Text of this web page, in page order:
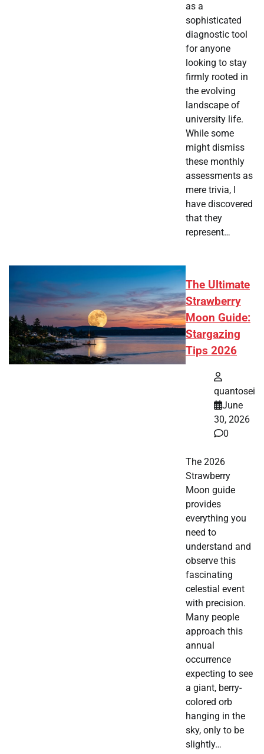
as a
sophisticated
diagnostic tool
for anyone
looking to stay
firmly rooted in
the evolving
landscape of
university life.
While some
might dismiss
these monthly
assessments as
mere trivia, I
have discovered
that they
represent…
The Ultimate
Strawberry
Moon Guide:
Stargazing
Tips 2026
quantosei
June
30, 2026
0
The 2026
Strawberry
Moon guide
provides
everything you
need to
understand and
observe this
fascinating
celestial event
with precision.
Many people
approach this
annual
occurrence
expecting to see
a giant, berry-
colored orb
hanging in the
sky, only to be
slightly…